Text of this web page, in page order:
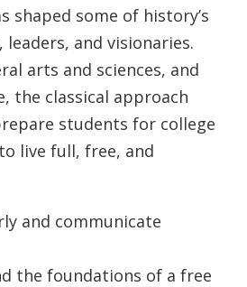
shaped some of history’s
and visionaries.
arts and sciences, and
the classical approach
students for college
live full, free, and
and communicate
the foundations of a free